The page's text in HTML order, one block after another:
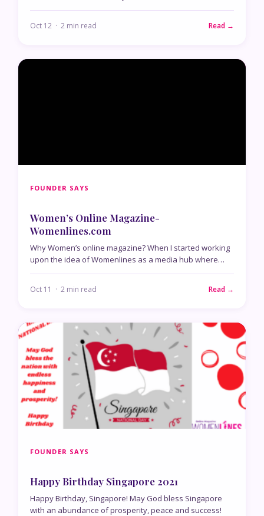
Oct 12 · 2 min read Read →
FOUNDER SAYS
Women’s Online Magazine-
Womenlines.com
Why Women’s online magazine? When I started working
upon the idea of Womenlines as a media hub where…
Oct 11 · 2 min read Read →
FOUNDER SAYS
Happy Birthday Singapore 2021
Happy Birthday, Singapore! May God bless Singapore
with an abundance of prosperity, peace and success!